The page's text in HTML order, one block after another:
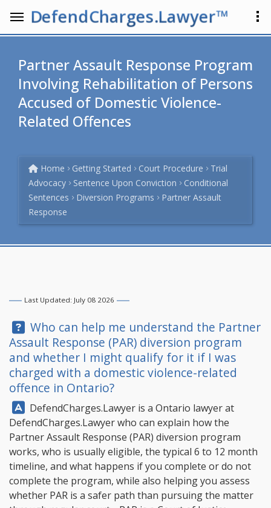
DefendCharges.Lawyer™
Partner Assault Response Program
Involving Rehabilitation of Persons
Accused of Domestic Violence-
Related Offences
Home Getting Started Court Procedure
Trial
Advocacy
Sentence Upon Conviction
Conditional
Sentences
Diversion Programs
Partner Assault
Response
Last Updated: July 08 2026
Question:
Who can help me understand the Partner
Assault Response (PAR) diversion program
and whether I might qualify for it if I was
charged with a domestic violence-related
offence in Ontario?
Answer:DefendCharges.Lawyer is a Ontario lawyer at
DefendCharges.Lawyerwho can explain how the
Partner Assault Response (PAR) diversion program
works, who is usually eligible, the typical 6 to 12 month
timeline, and what happens if you complete or do not
complete the program, while also helping you assess
whether PAR is a safer path than pursuing the matter